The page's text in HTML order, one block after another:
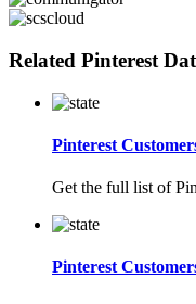
Related Pinterest
Pinterest
Get the full list of
Pinterest